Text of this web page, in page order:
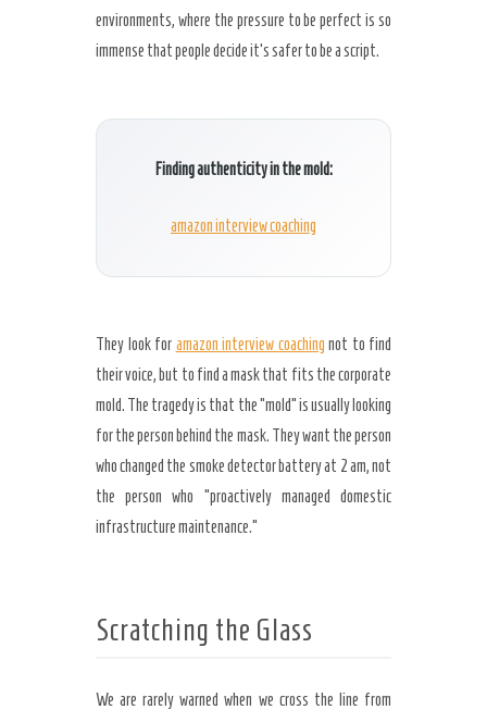
environments, where the pressure to be perfect is so
immense that people decide it’s safer to be a script.
Finding authenticity in the mold:
amazon interview coaching
They look for amazon interview coaching not to find
their voice, but to find a mask that fits the corporate
mold. The tragedy is that the “mold” is usually looking
for the person behind the mask. They want the person
who changed the smoke detector battery at 2 am, not
the person who “proactively managed domestic
infrastructure maintenance.”
Scratching the Glass
We are rarely warned when we cross the line from